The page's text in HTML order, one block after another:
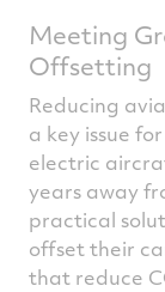
Meeting
Offsetting
Reducing
a key issue
electric
years away
practical
offset their
that reduce